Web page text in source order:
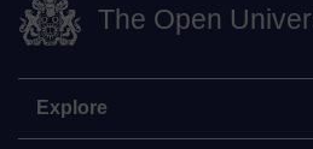
The Open
Explore